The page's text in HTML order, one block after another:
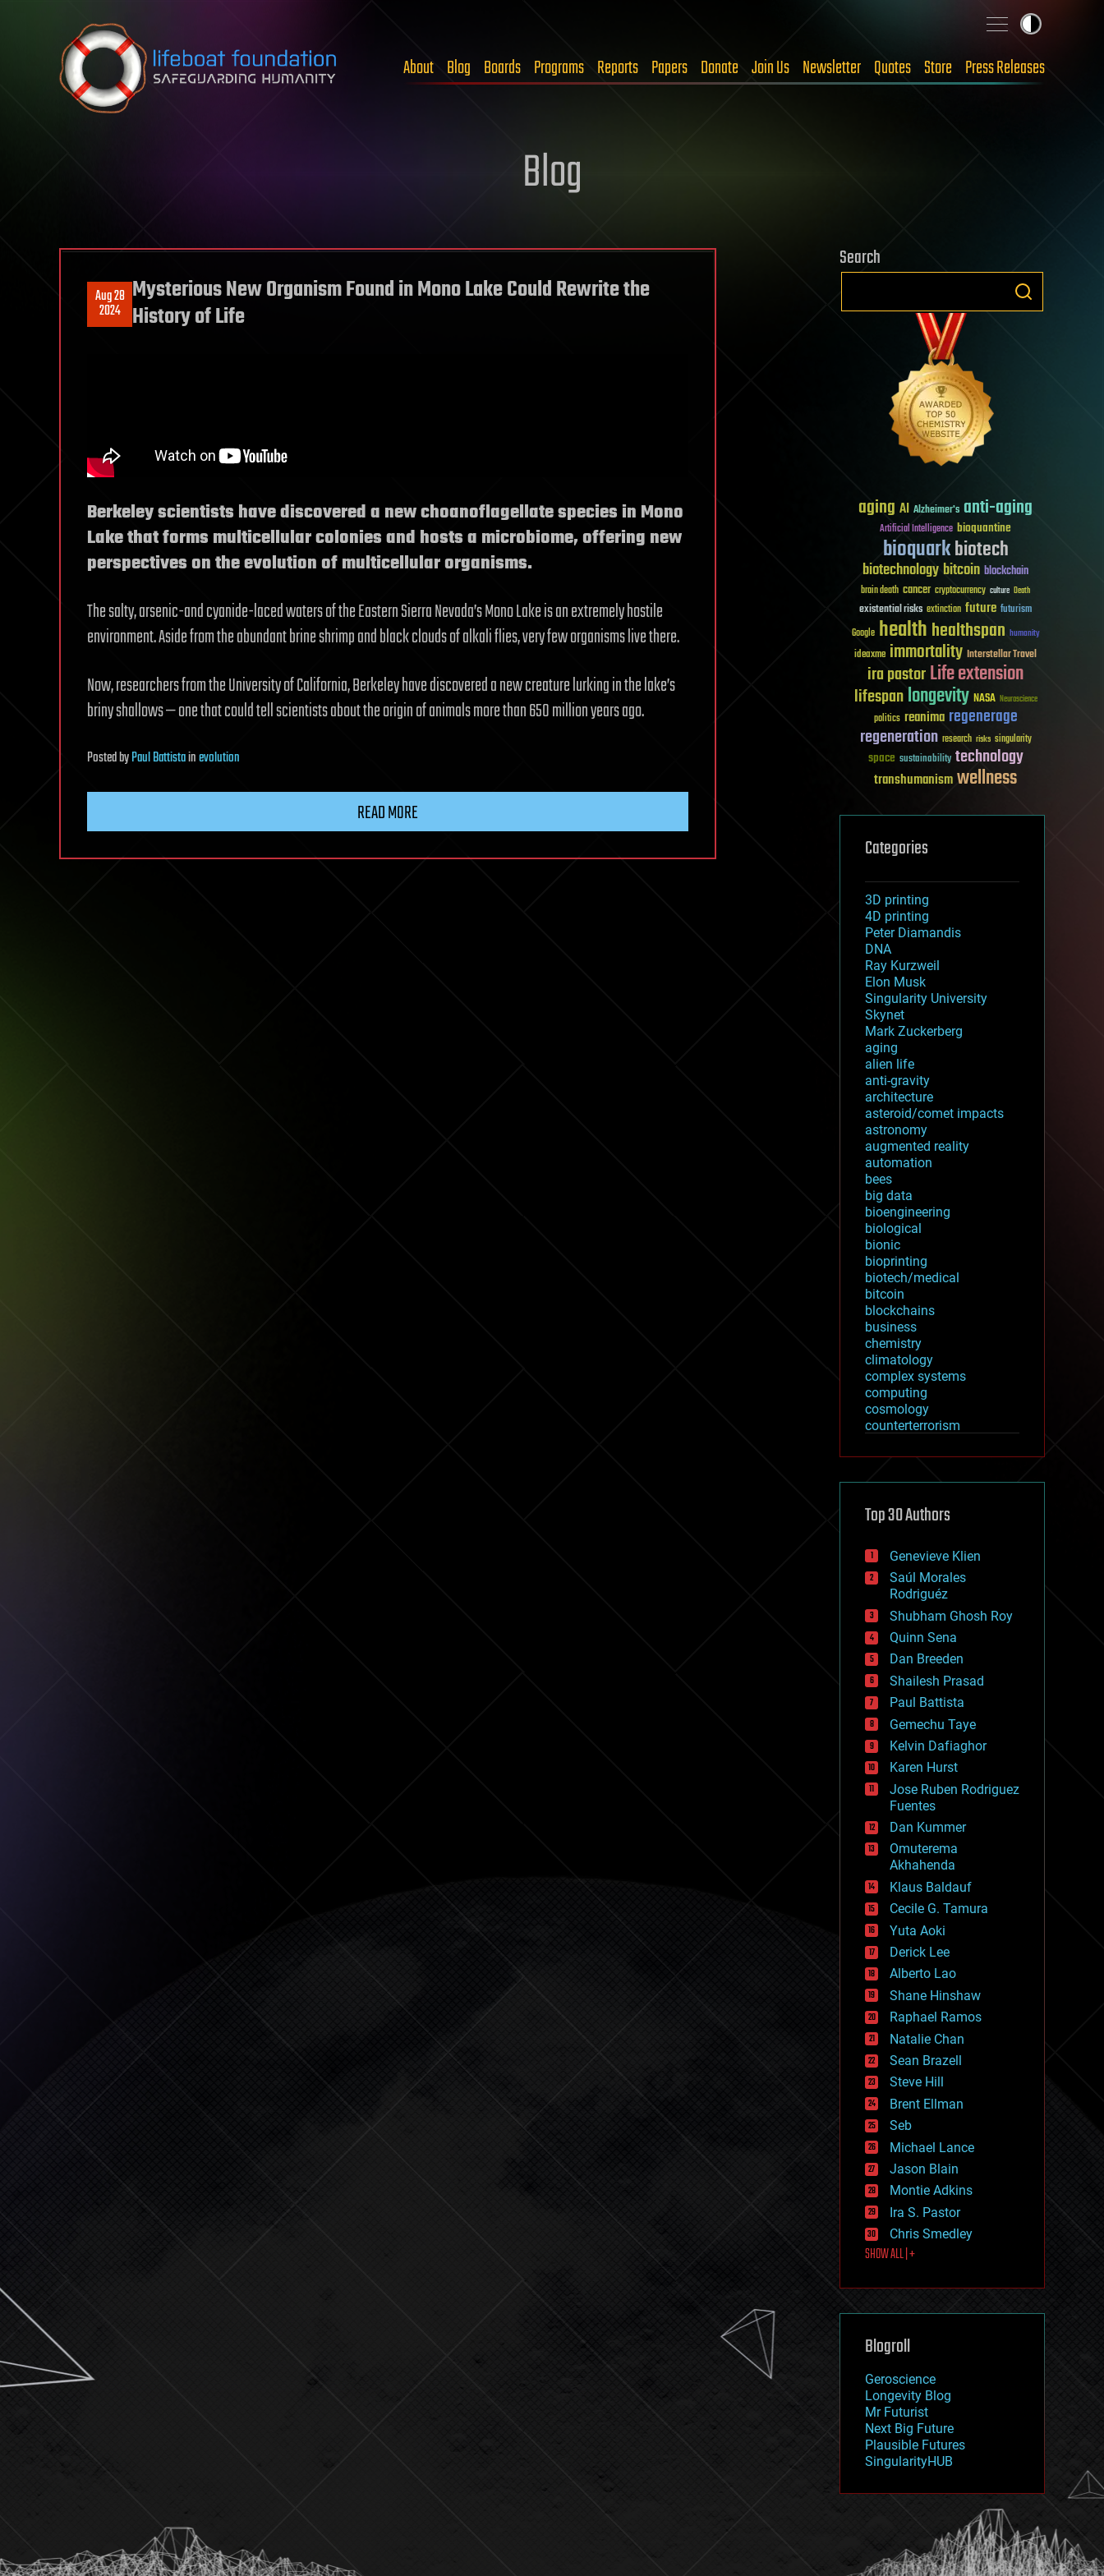
Skip to content
About Blog Boards Programs Reports Papers Donate Join Us Newsletter Quotes Store Press Releases
Blog
Aug 28
2024
Mysterious New Organism Found in Mono Lake Could Rewrite the
History of Life
Berkeley scientists have discovered a new choanoflagellate species in Mono
Lake that forms multicellular colonies and hosts a microbiome, offering new
perspectives on the evolution of multicellular organisms.
The salty, arsenic-and cyanide-laced waters of the Eastern Sierra Nevada’s Mono Lake is an extremely hostile
environment. Aside from the abundant brine shrimp and black clouds of alkali flies, very few organisms live there.
Now, researchers from the University of California, Berkeley have discovered a new creature lurking in the lake’s
briny shallows — one that could tell scientists about the origin of animals more than 650 million years ago.
PostedbyPaul Battistainevolution
READ MORE
Search
aging AI Alzheimer's anti-aging
Artificial Intelligence bioquantine
bioquarkbiotech
biotechnologybitcoin blockchain
brain death cancer cryptocurrency culture Death
existential risks extinction future futurism
Google healthhealthspan humanity
ideaxme immortality Interstellar Travel
ira pastorLife extension
lifespanlongevity NASA Neuroscience
politics reanima regenerage
regeneration research risks singularity
space sustainability technology
transhumanismwellness
Categories
3D printing
4D printing
Peter Diamandis
DNA
Ray Kurzweil
Elon Musk
Singularity University
Skynet
Mark Zuckerberg
aging
alien life
anti-gravity
architecture
asteroid/comet impacts
astronomy
augmented reality
automation
bees
big data
bioengineering
biological
bionic
bioprinting
biotech/medical
bitcoin
blockchains
business
chemistry
climatology
complex systems
computing
cosmology
counterterrorism
cryptocurrencies
defense
disruptive technology
drones
economics
education
electronics
employment
encryption
energy
engineering
entertainment
environmental
ethics
events
evolution
existential risks
exoskeleton
finance
first contact
food
fun
futurism
general relativity
genetics
geoengineering
geography
geology
geopolitics
governance
government
gravity
habitats
hacking
hardware
health
holograms
homo sapiens
human trajectories
humor
information science
innovation
internet
journalism
law
law enforcement
lifeboat
machine learning
mapping
mathematics
military
mobile phones
moore's law
nanotechnology
neuroscience
nuclear energy
open access
physics
Top 30 Authors
Genevieve Klien
Saúl Morales
Rodriguéz
Shubham Ghosh Roy
Quinn Sena
Dan Breeden
Shailesh Prasad
Paul Battista
Gemechu Taye
Kelvin Dafiaghor
Karen Hurst
Jose Ruben Rodriguez
Fuentes
Dan Kummer
Omuterema
Akhahenda
Klaus Baldauf
Cecile G. Tamura
Yuta Aoki
Derick Lee
Alberto Lao
Shane Hinshaw
Raphael Ramos
Natalie Chan
Sean Brazell
Steve Hill
Brent Ellman
Seb
Michael Lance
Jason Blain
Montie Adkins
Ira S. Pastor
Chris Smedley
SHOW ALL | +
Blogroll
Geroscience
Longevity Blog
Mr Futurist
Next Big Future
Plausible Futures
SingularityHUB